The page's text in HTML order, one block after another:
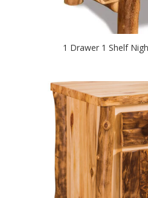
1 Drawer 1 Shelf